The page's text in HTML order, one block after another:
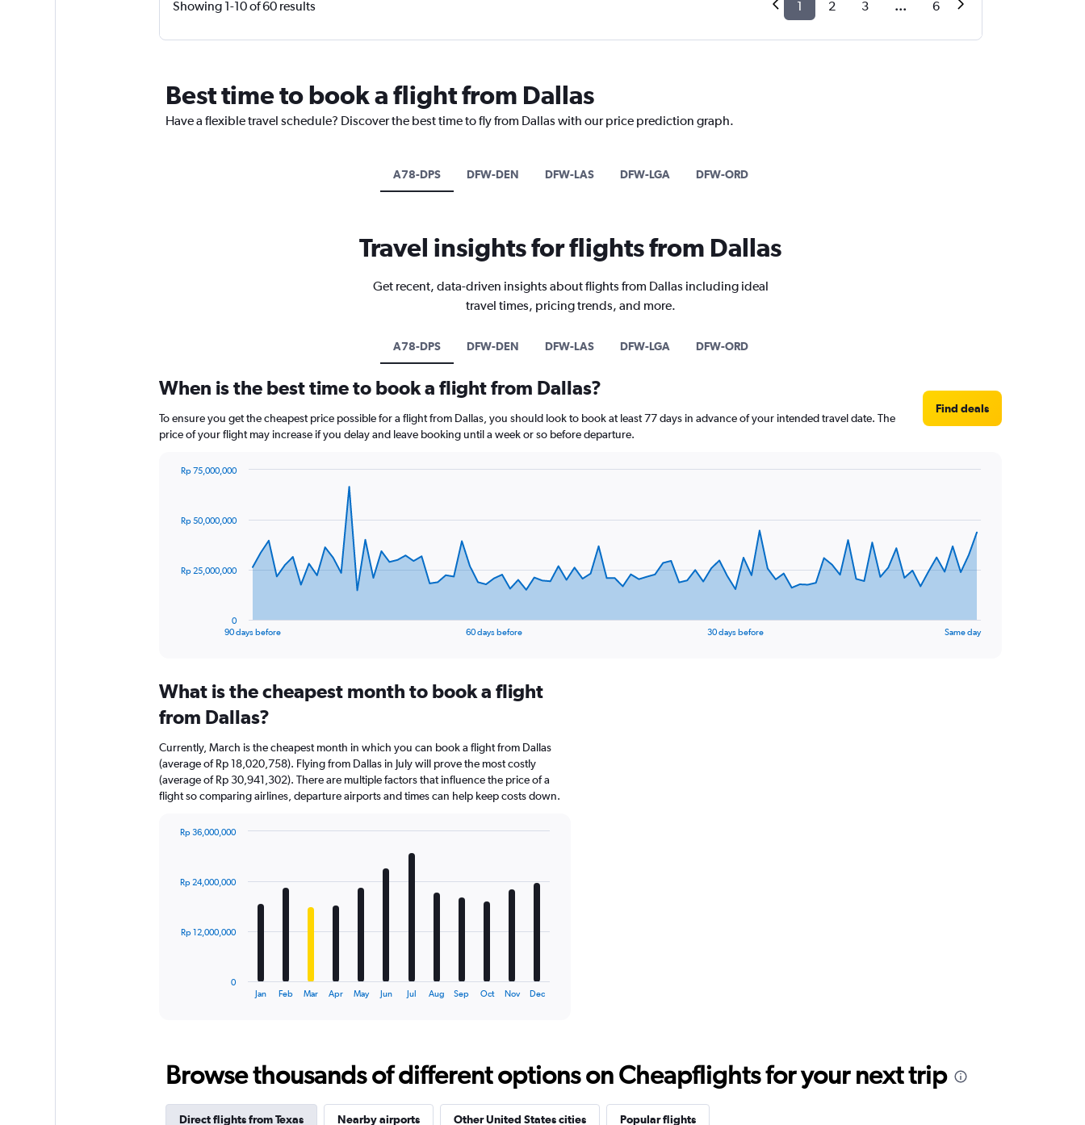
Showing 1-10 of 60 results 1 2 3 ... 6
Best time to book a flight from Dallas
Have a flexible travel schedule? Discover the best time to fly from Dallas with our price prediction graph.
A78-DPS DFW-DEN DFW-LAS DFW-LGA DFW-ORD
Travel insights for flights from Dallas
Get recent, data-driven insights about flights from Dallas including ideal
travel times, pricing trends, and more.
A78-DPS DFW-DEN DFW-LAS DFW-LGA DFW-ORD
What is the cheapest month to book a flight
from Dallas?
Currently, March is the cheapest month in which you can book a flight from Dallas
(average of Rp 18,020,758). Flying from Dallas in July will prove the most costly
(average of Rp 30,941,302). There are multiple factors that influence the price of a
flight so comparing airlines, departure airports and times can help keep costs down.
12
The
12
categories.
chart
Jan Feb Mar Apr May Jun Jul Aug Sep Oct Nov Dec
0
Rp 12,000,000
Rp 24,000,000
Rp 36,000,000
When is the best time to book a flight from Dallas?
To ensure you get the cheapest price possible for a flight from Dallas, you should look to book at least 77 days in advance of your intended travel date. The
price of your flight may increase if you delay and leave booking until a week or so before departure.
Find deals
data
The
Range:
categories.
chart
has
1
Y
displaying
90 days before 60 days before 30 days before Same day
0
Rp 25,000,000
Rp 50,000,000
Rp 75,000,000
Browse thousands of different options on Cheapflights for your next trip
Direct flights from Texas Nearby airports Other United States cities Popular flights